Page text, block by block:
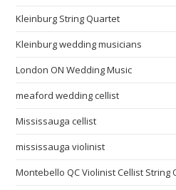
Kleinburg String Quartet
Kleinburg wedding musicians
London ON Wedding Music
meaford wedding cellist
Mississauga cellist
mississauga violinist
Montebello QC Violinist Cellist String